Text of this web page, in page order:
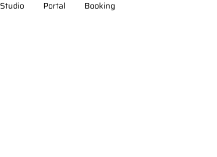
Studio Portal Booking